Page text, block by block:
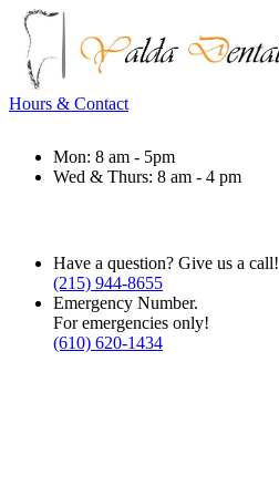
Hours & Contact
Mon: 8 am - 5pm
Wed & Thurs: 8 am - 4 pm
Have a question? Give us a call!
(215) 944-8655
Emergency Number.
For emergencies only!
(610) 620-1434